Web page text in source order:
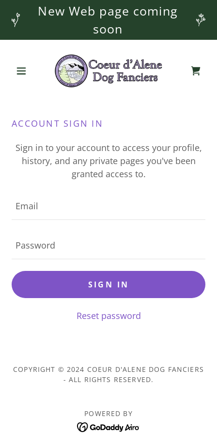
New Web page coming
soon
ACCOUNT SIGN IN
Sign in to your account to access your profile,
history, and any private pages you've been
granted access to.
SIGN IN
Reset password
COPYRIGHT © 2024 COEUR D'ALENE DOG FANCIERS
- ALL RIGHTS RESERVED.
POWERED BY